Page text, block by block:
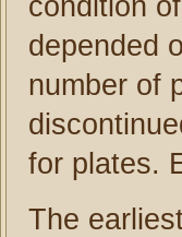
depended
number of
for plates.
The